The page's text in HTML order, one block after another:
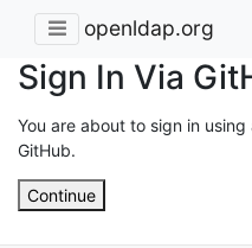
openldap.org
Sign In Via
You are about to sign in
GitHub.
Continue